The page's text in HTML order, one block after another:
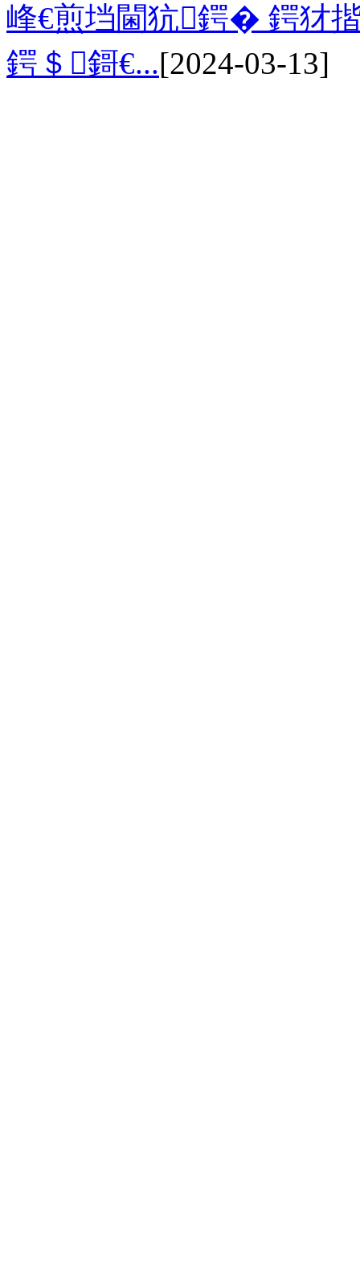
峰€煎垱閫犺鍔� 鍔犲
鍔＄鎶€...[2024-03-13]